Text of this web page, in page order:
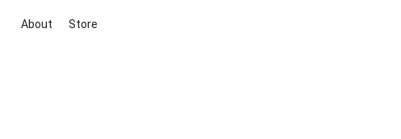
About Store